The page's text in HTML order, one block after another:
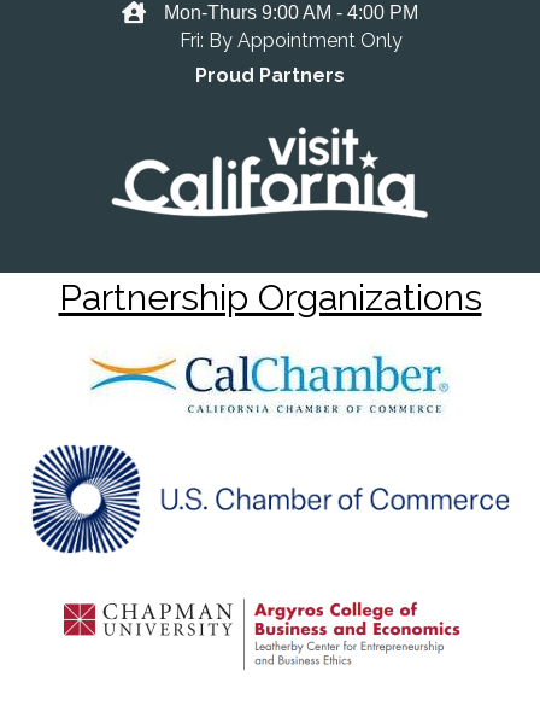
Office Hours
Mon-Thurs 9:00 AM - 4:00 PM
Fri: By Appointment Only
Proud Partners
Partnership Organizations